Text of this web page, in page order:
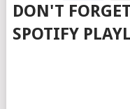
DON'T
SPOTIFY